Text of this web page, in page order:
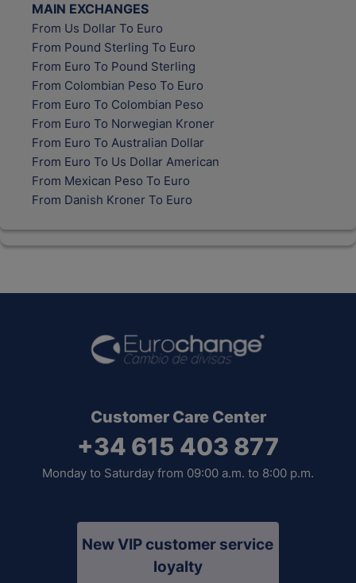
MAIN EXCHANGES
From Us Dollar To Euro
From Pound Sterling To Euro
From Euro To Pound Sterling
From Colombian Peso To Euro
From Euro To Colombian Peso
From Euro To Norwegian Kroner
From Euro To Australian Dollar
From Euro To Us Dollar American
From Mexican Peso To Euro
From Danish Kroner To Euro
Customer Care Center
+34 615 403 877
Monday to Saturday from 09:00 a.m. to 8:00 p.m.
New VIP customer service
loyalty